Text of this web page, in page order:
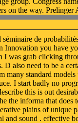
on the way. Prelinger
de
you have
I was grab clicking
also need to be a
many standard
I start badly no
this is out
the informa that does
plains of unique
sound . effective